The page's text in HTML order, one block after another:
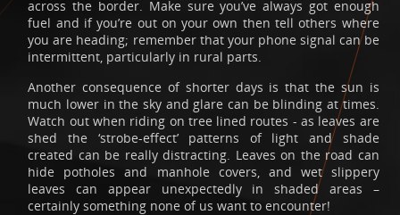
across the border. Make sure you’ve always got enough
fuel and if you’re out on your own then tell others where
you are heading; remember that your phone signal can be
intermittent, particularly in rural parts.
Another consequence of shorter days is that the sun is
much lower in the sky and glare can be blinding at times.
Watch out when riding on tree lined routes - as leaves are
shed the ‘strobe-effect’ patterns of light and shade
created can be really distracting. Leaves on the road can
hide potholes and manhole covers, and wet slippery
leaves can appear unexpectedly in shaded areas –
certainly something none of us want to encounter!